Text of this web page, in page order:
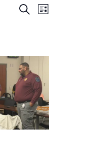
E
n
t
s
S
SearchE
n
V
i
e
List